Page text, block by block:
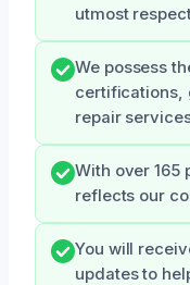
utmost
We possess
certifications,
repair
With over 165
reflects our
You will
updates to